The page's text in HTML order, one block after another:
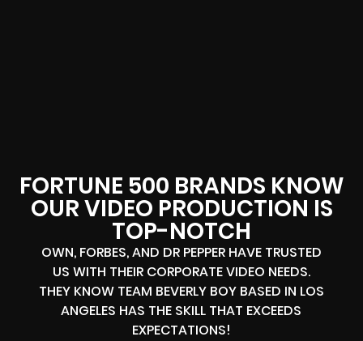
FORTUNE 500 BRANDS KNOW
OUR VIDEO PRODUCTION IS
TOP-NOTCH
OWN, FORBES, AND DR PEPPER HAVE TRUSTED
US WITH THEIR CORPORATE VIDEO NEEDS.
THEY KNOW TEAM BEVERLY BOY BASED IN LOS
ANGELES HAS THE SKILL THAT EXCEEDS
EXPECTATIONS!